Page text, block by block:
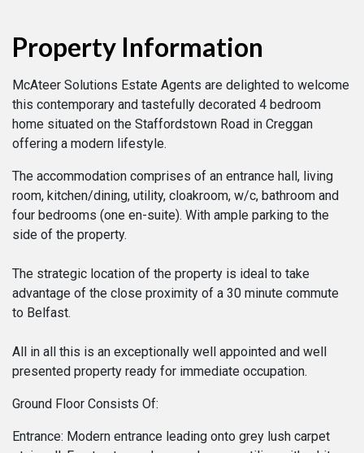
Property Information
McAteer Solutions Estate Agents are delighted to welcome
this contemporary and tastefully decorated 4 bedroom
home situated on the Staffordstown Road in Creggan
offering a modern lifestyle.
The accommodation comprises of an entrance hall, living
room, kitchen/dining, utility, cloakroom, w/c, bathroom and
four bedrooms (one en-suite). With ample parking to the
side of the property.
The strategic location of the property is ideal to take
advantage of the close proximity of a 30 minute commute
to Belfast.
All in all this is an exceptionally well appointed and well
presented property ready for immediate occupation.
Ground Floor Consists Of:
Entrance: Modern entrance leading onto grey lush carpet